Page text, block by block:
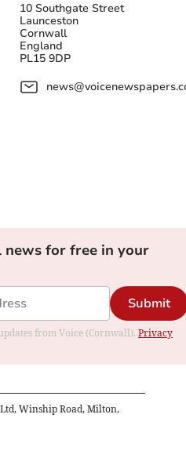
10 Southgate Street
Launceston
Cornwall
England
PL15 9DP
news for free in your
Submit
from Voice (Cornwall). Privacy
Winship Road, Milton,